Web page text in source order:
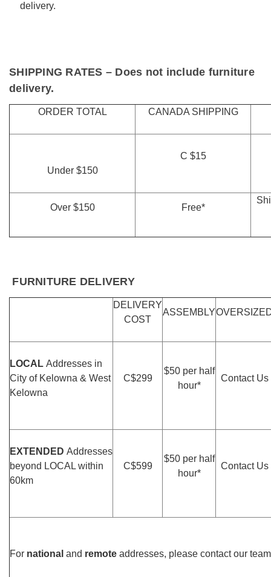
delivery.
SHIPPING RATES – Does not include furniture
delivery.
ORDER TOTAL CANADA SHIPPING
Under $150
C $15
Over $150 Free*
FURNITURE DELIVERY
DELIVERY
COST
ASSEMBLY
LOCAL Addresses in
City of Kelowna & West
Kelowna
C$299
$50 per half
hour*
Contact Us
EXTENDED Addresses
beyond LOCAL within
60km
C$599
$50 per half
hour*
Contact Us
For national and remote addresses, please contact our